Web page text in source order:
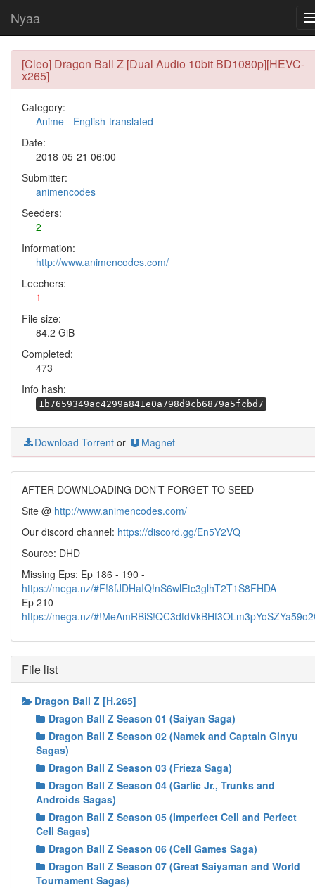
Nyaa
[Cleo] Dragon Ball Z [Dual Audio 10bit BD1080p][HEVC-
x265]
Category:
Anime - English-translated
Date:
2018-05-21 06:00
Submitter:
animencodes
Seeders:
2
Information:
http://www.animencodes.com/
Leechers:
1
File size:
84.2 GiB
Completed:
473
Info hash:
1b7659349ac4299a841e0a798d9cb6879a5fcbd7
Download Torrent or Magnet
AFTER DOWNLOADING DON’T FORGET TO SEED
Site @ http://www.animencodes.com/
Our discord channel: https://discord.gg/En5Y2VQ
Source: DHD
Missing Eps: Ep 186 - 190 -
https://mega.nz/#F!8fJDHaIQ!nS6wlEtc3glhT2T1S8FHDA
Ep 210 -
https://mega.nz/
File list
Dragon Ball Z [H.265]
Dragon Ball Z Season 01 (Saiyan Saga)
Dragon Ball Z Season 02 (Namek and Captain Ginyu
Sagas)
Dragon Ball Z Season 03 (Frieza Saga)
Dragon Ball Z Season 04 (Garlic Jr., Trunks and
Androids Sagas)
Dragon Ball Z Season 05 (Imperfect Cell and Perfect
Cell Sagas)
Dragon Ball Z Season 06 (Cell Games Saga)
Dragon Ball Z Season 07 (Great Saiyaman and World
Tournament Sagas)